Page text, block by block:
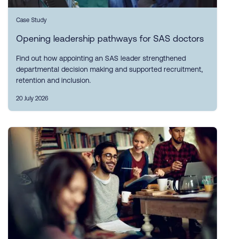
Case Study
Opening leadership pathways for SAS doctors
Find out how appointing an SAS leader strengthened
departmental decision making and supported recruitment,
retention and inclusion.
20 July 2026